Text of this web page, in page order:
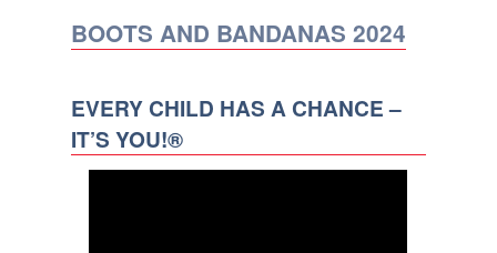
BOOTS AND BANDANAS 2024
EVERY CHILD HAS A CHANCE –
IT’S YOU!®